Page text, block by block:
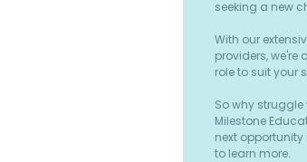
seeking a new
With our
providers, we're
role to suit your
So why struggle
Milestone
next
to learn more.